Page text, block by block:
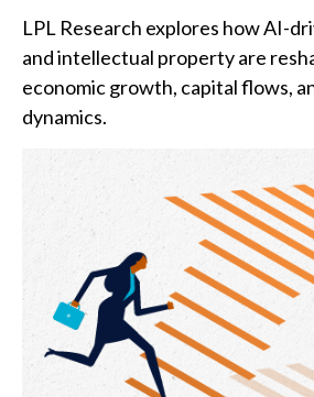
LPL Research explores how AI-
and intellectual property are
economic growth, capital flows,
dynamics.